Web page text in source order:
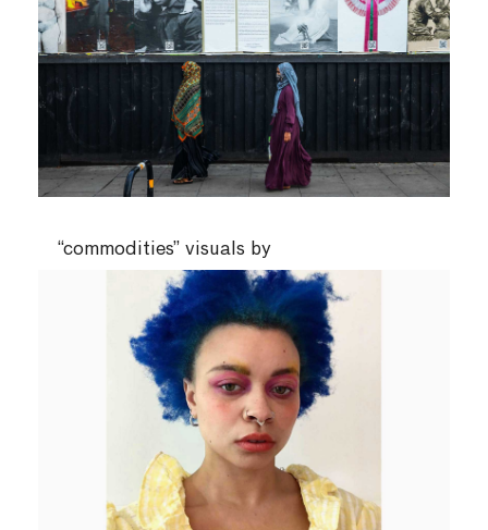
“commodities” visuals by